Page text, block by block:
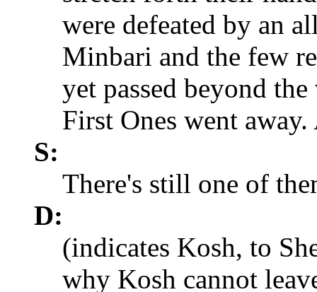
were defeated by an
Minbari and the few
yet passed beyond
First Ones went
S:
There's still one of
D:
(indicates Kosh, to
why Kosh cannot